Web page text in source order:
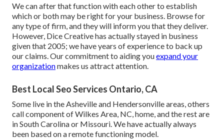
We can after that function with each other to establish
which or both may be right for your business. Browse for
any type of firm, and they will inform you that they deliver.
However, Dice Creative has actually stayed in business
given that 2005; we have years of experience to back up
our claims. Our commitment to aiding youexpand your
organizationmakes us attract attention.
Best Local Seo Services Ontario, CA
Some live in the Asheville and Hendersonville areas, others
call component of Wilkes Area, NC, home, and the rest are
in South Carolina or Missouri. We have actually always
been based on a remote functioning model.